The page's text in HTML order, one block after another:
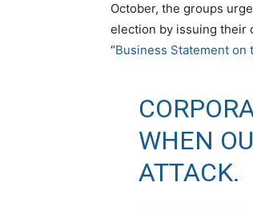
October, the groups
election by issuing their
“Business Statement on
WHEN
ATTACK.